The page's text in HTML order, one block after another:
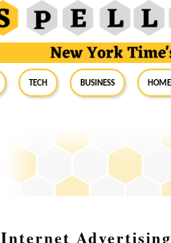
Tech Business
Internet